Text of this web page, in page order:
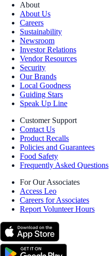
About
About Us
Careers
Sustainability
Newsroom
Investor Relations
Vendor Resources
Security
Our Brands
Local Goodness
Guiding Stars
Speak Up Line
Customer Support
Contact Us
Product Recalls
Policies and Guarantees
Food Safety
Frequently Asked Questions
For Our Associates
Access Leo
Careers for Associates
Report Volunteer Hours